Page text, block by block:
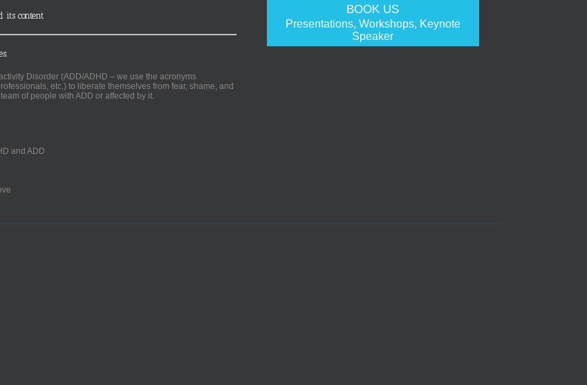
BOOK US
Presentations, Workshops, Keynote
Speaker
its content
Disorder (ADD/ADHD – we use the acronyms
etc.) to liberate themselves from fear, shame, and
of people with ADD or affected by it.
and ADD